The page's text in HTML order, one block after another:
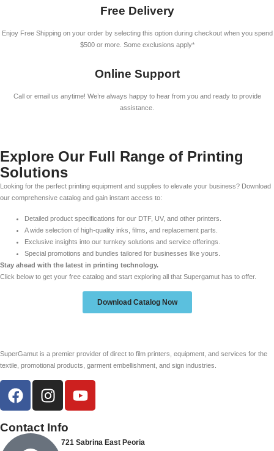
Free Delivery
Enjoy Free Shipping on your order by selecting this option during checkout when you spend
$500 or more. Some exclusions apply*
Online Support
Call or email us anytime! We’re always happy to hear from you and ready to provide
assistance.
Explore Our Full Range of Printing
Solutions
Looking for the perfect printing equipment and supplies to elevate your business? Download
our comprehensive catalog and gain instant access to:
Detailed product specifications for our DTF, UV, and other printers.
A wide selection of high-quality inks, films, and replacement parts.
Exclusive insights into our turnkey solutions and service offerings.
Special promotions and bundles tailored for businesses like yours.
Stay ahead with the latest in printing technology.
Click below to get your free catalog and start exploring all that Supergamut has to offer.
Download Catalog Now
SuperGamut is a premier provider of direct to film printers, equipment, and services for the
textile, promotional products, garment embellishment, and sign industries.
Contact Info
721 Sabrina East Peoria